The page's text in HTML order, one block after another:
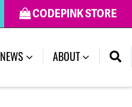
CODEPINK STORE
NEWS ABOUT